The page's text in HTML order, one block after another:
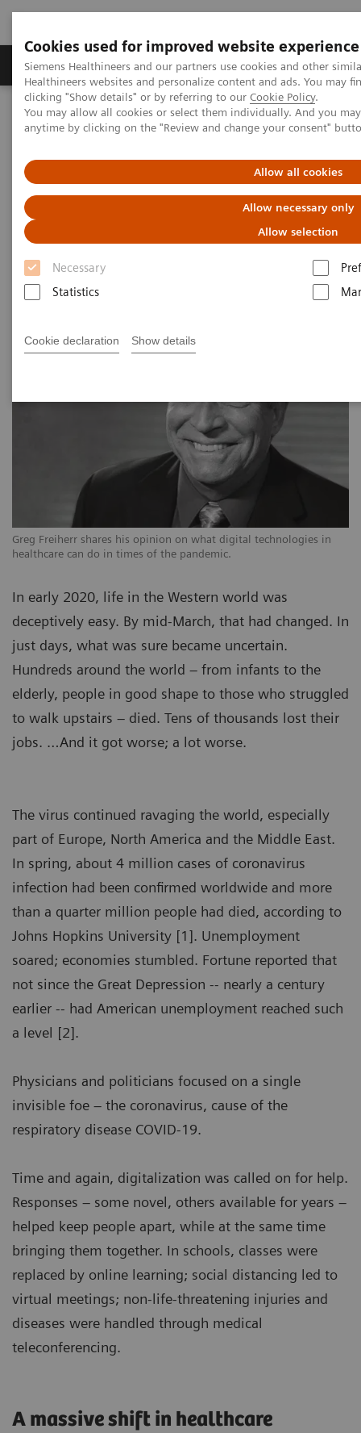
Cookies used for improved website experience
Siemens Healthineers and our partners use cookies and other
Healthineers websites and personalize content and ads. You may
clicking "Show details" or by referring to our Cookie Policy.
You may allow all cookies or select them individually. And you
anytime by clicking on the "Review and change your consent"
Allow all cookies
Allow necessary only
Allow selection
Necessary
Statistics
Cookie declaration Show details
Products & Services Support & Documentation
Home
News & Stories
How the pandemic could spur lasting innovation
How the pandemic could spur
lasting innovation
Greg Freiherr
Greg Freiherr shares his opinion on what digital technologies in
healthcare can do in times of the pandemic.
In early 2020, life in the Western world was
deceptively easy. By mid-March, that had changed. In
just days, what was sure became uncertain.
Hundreds around the world – from infants to the
elderly, people in good shape to those who struggled
to walk upstairs – died. Tens of thousands lost their
jobs. …And it got worse; a lot worse.
The virus continued ravaging the world, especially
part of Europe, North America and the Middle East.
In spring, about 4 million cases of coronavirus
infection had been confirmed worldwide and more
than a quarter million people had died, according to
Johns Hopkins University [1]. Unemployment
soared; economies stumbled. Fortune reported that
not since the Great Depression -- nearly a century
earlier -- had American unemployment reached such
a level [2].
Physicians and politicians focused on a single
invisible foe – the coronavirus, cause of the
respiratory disease COVID-19.
Time and again, digitalization was called on for help.
Responses – some novel, others available for years –
helped keep people apart, while at the same time
bringing them together. In schools, classes were
replaced by online learning; social distancing led to
virtual meetings; non-life-threatening injuries and
diseases were handled through medical
teleconferencing.
A massive shift in healthcare